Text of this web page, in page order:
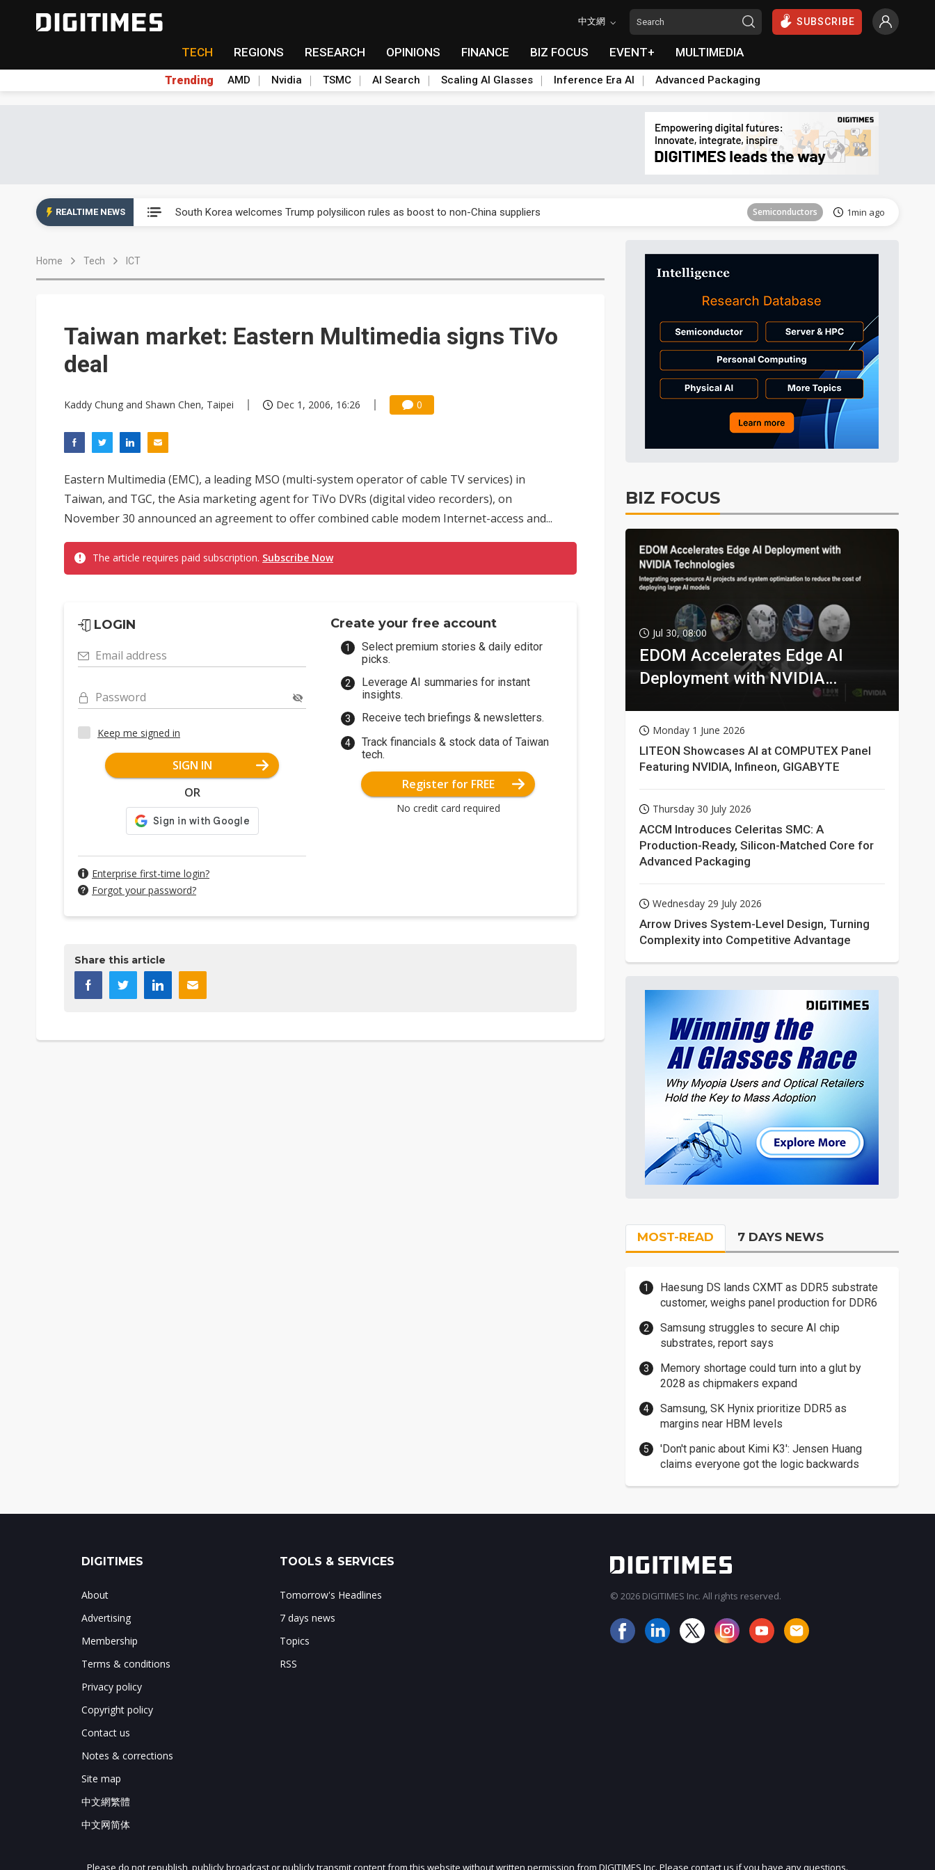
中文網 SUBSCRIBE
TECH REGIONS RESEARCH OPINIONS FINANCE BIZ FOCUS EVENT+ MULTIMEDIA
Trending AMD Nvidia TSMC AI Search Scaling AI Glasses Inference Era AI Advanced Packaging
REALTIME NEWS South Korea welcomes Trump polysilicon rules as boost to non-China suppliers Semiconductors 1min ago
Home Tech ICT
Taiwan market: Eastern Multimedia signs TiVo
deal
Kaddy Chung and Shawn Chen, Taipei Dec 1, 2006, 16:26 0
Eastern Multimedia (EMC), a leading MSO (multi-system operator of cable TV services) in
Taiwan, and TGC, the Asia marketing agent for TiVo DVRs (digital video recorders), on
November 30 announced an agreement to offer combined cable modem Internet-access and...
The article requires paid subscription. Subscribe Now
LOGIN
Email address
Password
Keep me signed in
SIGN IN
OR
Enterprise first-time login?
Forgot your password?
Create your free account
Select premium stories & daily editor
picks.
Leverage AI summaries for instant
insights.
Receive tech briefings & newsletters.
Track financials & stock data of Taiwan
tech.
Register for FREE
No credit card required
Share this article
BIZ FOCUS
Jul 30, 08:00
EDOM Accelerates Edge AI
Deployment with NVIDIA
Monday 1 June 2026
LITEON Showcases AI at COMPUTEX Panel
Featuring NVIDIA, Infineon, GIGABYTE
Thursday 30 July 2026
ACCM Introduces Celeritas SMC: A
Production-Ready, Silicon-Matched Core for
Advanced Packaging
Wednesday 29 July 2026
Arrow Drives System-Level Design, Turning
Complexity into Competitive Advantage
MOST-READ 7 DAYS NEWS
Haesung DS lands CXMT as DDR5 substrate
customer, weighs panel production for DDR6
Samsung struggles to secure AI chip
substrates, report says
Memory shortage could turn into a glut by
2028 as chipmakers expand
Samsung, SK Hynix prioritize DDR5 as
margins near HBM levels
'Don't panic about Kimi K3': Jensen Huang
claims everyone got the logic backwards
JOIN OUR MAILING LIST
DIGITIMES
About
Advertising
Membership
Terms & conditions
Privacy policy
Copyright policy
Contact us
Notes & corrections
Site map
中文網繁體
中文网简体
TOOLS & SERVICES
Tomorrow's Headlines
7 days news
Topics
RSS
© 2026 DIGITIMES Inc. All rights reserved.
Please do not republish, publicly broadcast or publicly transmit content from this website without written permission from DIGITIMES Inc. Please contact us if you have any questions.